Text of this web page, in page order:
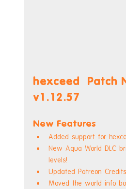
hexceed  Patch
v1.12.57
New Features
Added support for
New Aqua World DLC
levels!
Updated Patreon Credits
Moved the world info